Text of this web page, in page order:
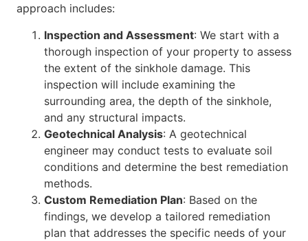
approach includes:
Inspection and Assessment: We start with a
thorough inspection of your property to assess
the extent of the sinkhole damage. This
inspection will include examining the
surrounding area, the depth of the sinkhole,
and any structural impacts.
Geotechnical Analysis: A geotechnical
engineer may conduct tests to evaluate soil
conditions and determine the best remediation
methods.
Custom Remediation Plan: Based on the
findings, we develop a tailored remediation
plan that addresses the specific needs of your